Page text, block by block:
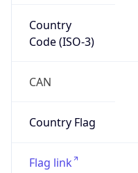
Country
Code (ISO-3)
CAN
Country Flag
Flag link